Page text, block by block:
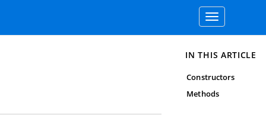
Toggle
navigation
IN THIS ARTICLE
Constructors
Methods